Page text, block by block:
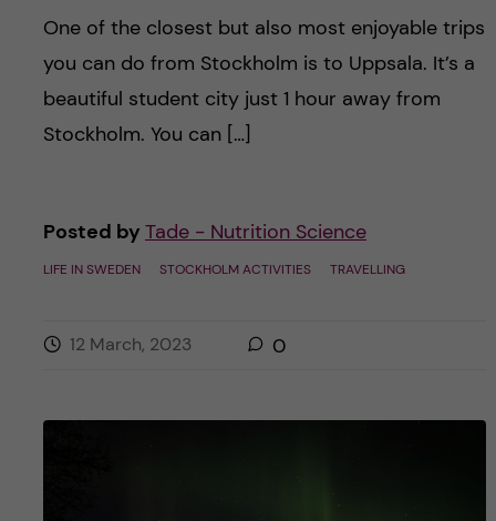
One of the closest but also most enjoyable trips
you can do from Stockholm is to Uppsala. It’s a
beautiful student city just 1 hour away from
Stockholm. You can […]
Posted by Tade - Nutrition Science
LIFE IN SWEDEN STOCKHOLM ACTIVITIES TRAVELLING
12 March, 2023 0